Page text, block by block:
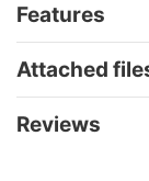
Features
Attached
Reviews